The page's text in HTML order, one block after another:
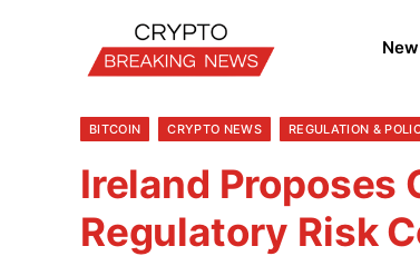
BITCOIN CRYPTO NEWS REGULATION &
Ireland Proposes
Regulatory Risk